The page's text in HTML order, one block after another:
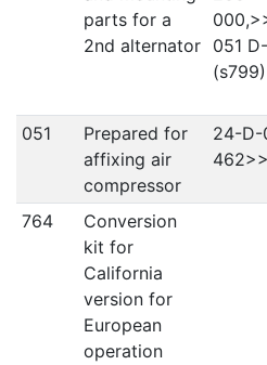
parts for a
2nd alternator
051
(s799)
051
Prepared for
affixing air
compressor
24-D-
462>>
764
Conversion
kit for
California
version for
European
operation